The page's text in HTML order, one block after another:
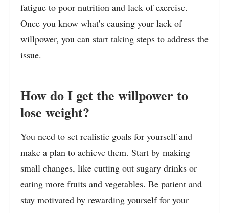
fatigue to poor nutrition and lack of exercise.
Once you know what’s causing your lack of
willpower, you can start taking steps to address the
issue.
How do I get the willpower to
lose weight?
You need to set realistic goals for yourself and
make a plan to achieve them. Start by making
small changes, like cutting out sugary drinks or
eating more fruits and vegetables. Be patient and
stay motivated by rewarding yourself for your